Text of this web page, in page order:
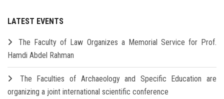
LATEST EVENTS
The Faculty of Law Organizes a Memorial Service for Prof.
Hamdi Abdel Rahman
The Faculties of Archaeology and Specific Education are
organizing a joint international scientific conference